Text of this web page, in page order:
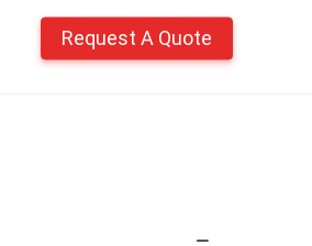
Request A Quote